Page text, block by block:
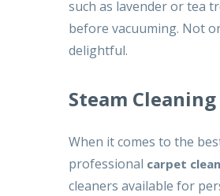
such as lavender or tea
before vacuuming. Not
delightful.
Steam
When it comes to the
professional carpet
cleaners available for